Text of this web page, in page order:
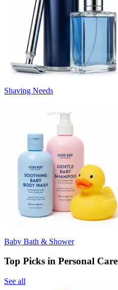
Shaving Needs
Baby Bath & Shower
Top Picks in Personal Care
See all